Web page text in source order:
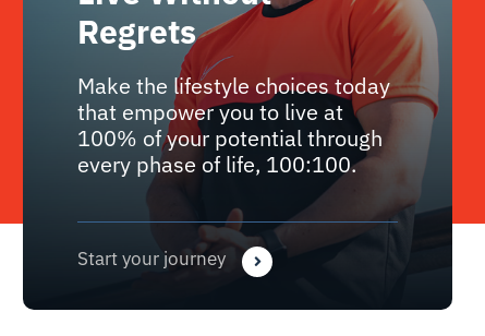
Regrets
Make the lifestyle choices today
that empower you to live at
100% of your potential through
every phase of life, 100:100.
Start your journey